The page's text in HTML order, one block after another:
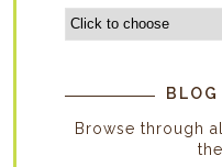
BLOG
Browse through